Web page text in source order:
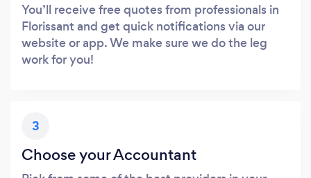
You’ll receive free quotes from professionals in
Florissant and get quick notifications via our
website or app. We make sure we do the leg
work for you!
3
Choose your Accountant